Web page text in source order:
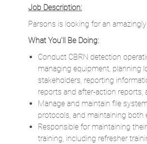
Job Description:
Parsons is looking for an
What You'll Be Doing:
Conduct CBRN detection
managing equipment, planning
stakeholders, reporting
reports and after-action
Manage and maintain file
protocols, and maintaining both
Responsible for maintaining
training, including refresher